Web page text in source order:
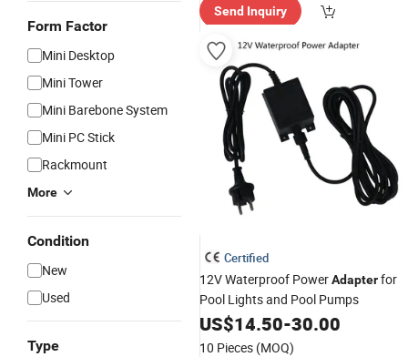
Form Factor
Mini Desktop
Mini Tower
Mini Barebone System
Mini PC Stick
Rackmount
More
Condition
New
Used
Type
Send Inquiry
Certified
12V Waterproof PowerAdapterfor
Pool Lights and Pool Pumps
US$14.50-30.00
10 Pieces (MOQ)